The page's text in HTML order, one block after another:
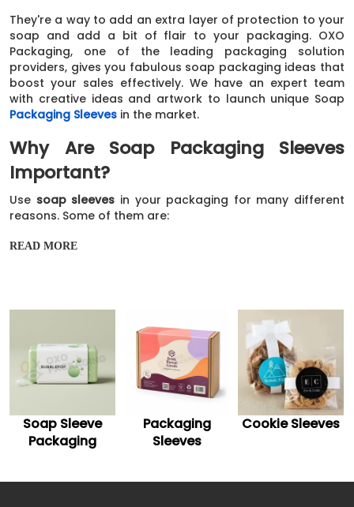
They're a way to add an extra layer of protection to your
soap and add a bit of flair to your packaging. OXO
Packaging, one of the leading packaging solution
providers, gives you fabulous soap packaging ideas that
boost your sales effectively. We have an expert team
with creative ideas and artwork to launch unique Soap
Packaging Sleeves in the market.
Why Are Soap Packaging Sleeves
Important?
Use soap sleeves in your packaging for many different
reasons. Some of them are:
They can help to protect your soap from damage.
And finally, they can help add an extra bit of
innovation to your packaging.
Customize Your Soap Packaging
Sleeve With Trendy Ideas
If you are looking for ways to customize your soap
packaging, OXO Packaging has some great ideas! We
offer various customizable options for your soap
READ MORE
Packaging
Sleeves
Cookie Sleeves Soap Sleeves